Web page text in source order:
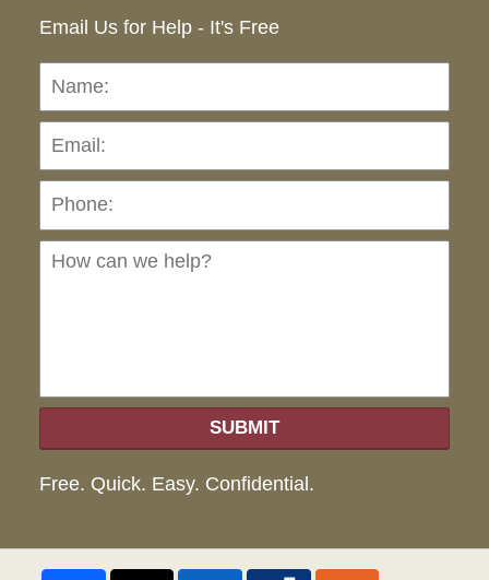
Email Us for Help - It's Free
Name:
SUBMIT
Free. Quick. Easy. Confidential.